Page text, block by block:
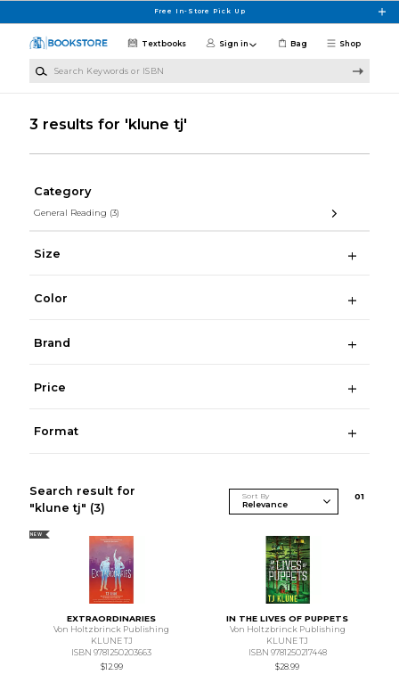
Free In-Store Pick Up
Shop
Textbooks Sign in Bag
3 results for 'klune tj'
Category
General Reading (3)
Size
Color
Brand
Price
Format
Search result for
"klune tj" (3)
Sort By 01
NEW
EXTRAORDINARIES
Von Holtzbrinck Publishing
KLUNE TJ
ISBN 9781250203663
$12.99
IN THE LIVES OF PUPPETS
Von Holtzbrinck Publishing
KLUNE TJ
ISBN 9781250217448
$28.99